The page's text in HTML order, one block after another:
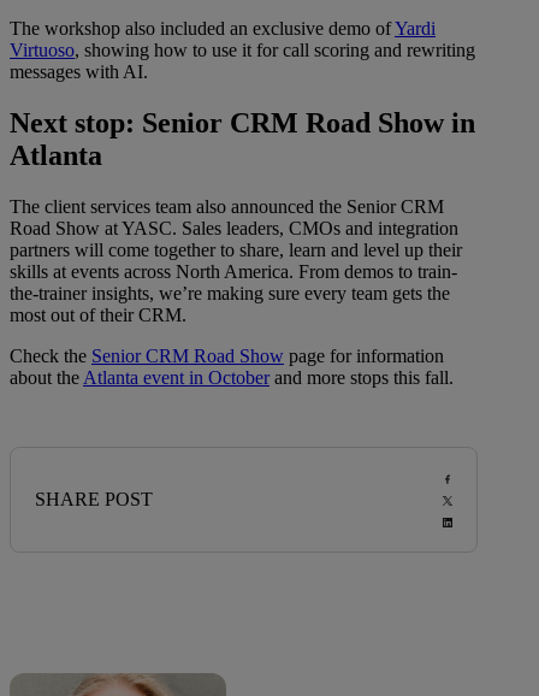
The workshop also included an exclusive demo ofYardi
Virtuoso, showing how to use it for call scoring and rewriting
messages with AI.
Next stop: Senior CRM Road Show in
Atlanta
The client services team also announced the Senior CRM
Road Show at YASC. Sales leaders, CMOs and integration
partners will come together to share, learn and level up their
skills at events across North America. From demos to train-
the-trainer insights, we’re making sure every team gets the
most out of their CRM.
Check the Senior CRM Road Show page for information
about the Atlanta event in Octoberand more stops this fall.
SHARE POST